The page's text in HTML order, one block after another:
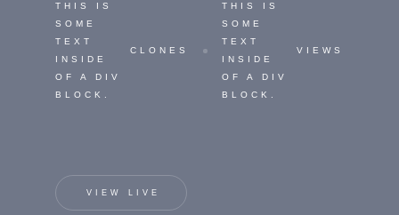
THIS IS
SOME
TEXT
INSIDE
OF A DIV
BLOCK.
CLONES
THIS IS
SOME
TEXT
INSIDE
OF A DIV
BLOCK.
VIEWS
VIEW LIVE